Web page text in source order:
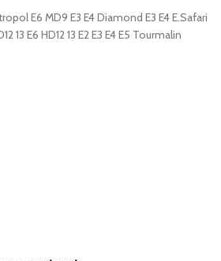
E6 MD9 E3 E4 Diamond E3 E4 E.Safari
13 E6 HD12 13 E2 E3 E4 E5 Tourmalin